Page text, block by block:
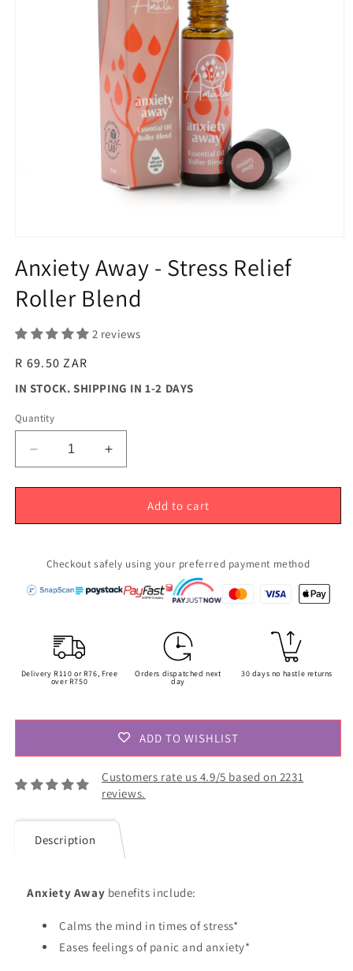
1
in
modal
Anxiety Away - Stress Relief
Roller Blend
2 reviews
Regular
price
R 69.50 ZAR
IN STOCK. SHIPPING IN 1-2 DAYS
Quantity
Decrease
quantity
for
Away
Relief
Roller
Increase
quantity
for
Anxiety
Away
Relief
Roller
Add to cart
Checkout safely using your preferred payment method
Delivery R110 or R76, Free
over R750
Orders dispatched next
day
30 days no hastle returns
ADD TO WISHLIST
Customers rate us 4.9/5 based on 2231
reviews.
Description
Anxiety Away benefits include:
Calms the mind in times of stress*
Eases feelings of panic and anxiety*